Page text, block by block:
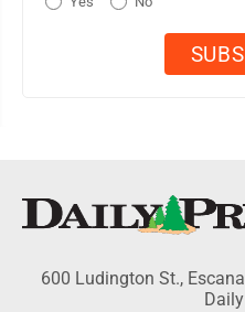
600 Ludington St.,